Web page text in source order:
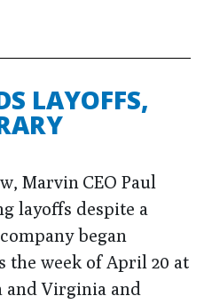
LAYOFFS,
Marvin CEO Paul
layoffs despite a
began
the week of April 20 at
Virginia and